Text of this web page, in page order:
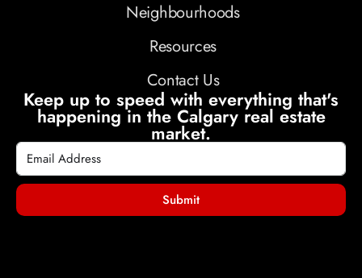
Neighbourhoods
Resources
Contact Us
Keep up to speed with everything that's
happening in the Calgary real estate
market.
Submit